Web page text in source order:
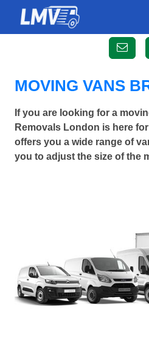
MOVING VANS
If you are looking for a
Removals London is here
offers you a wide range of
you to adjust the size of the